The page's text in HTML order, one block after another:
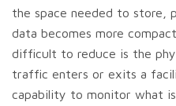
the space needed to store,
data becomes more
difficult to reduce is the
traffic enters or exits a
capability to monitor what